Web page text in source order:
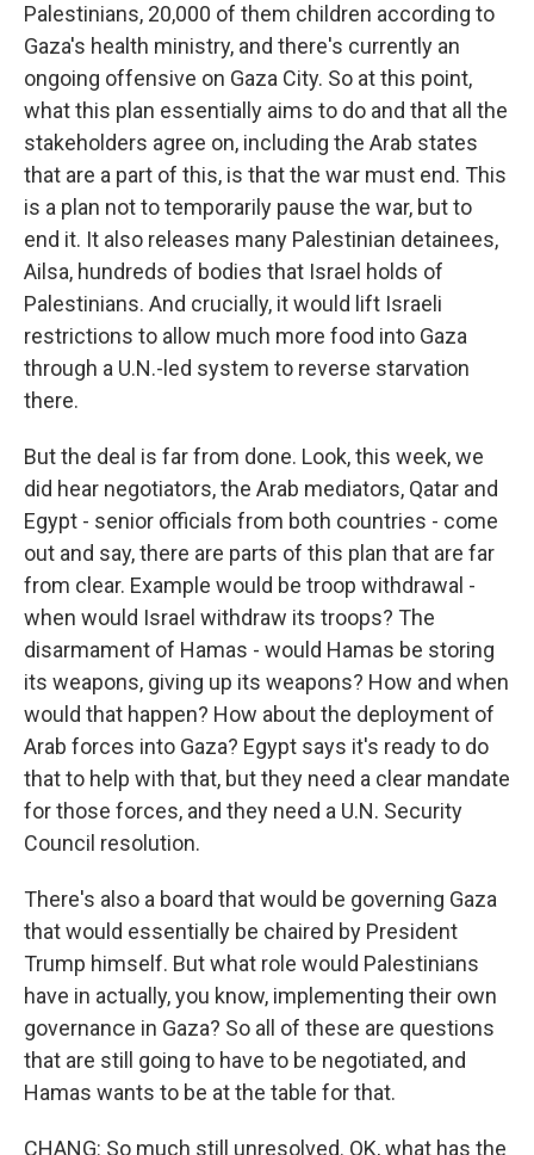
Palestinians, 20,000 of them children according to
Gaza's health ministry, and there's currently an
ongoing offensive on Gaza City. So at this point,
what this plan essentially aims to do and that all the
stakeholders agree on, including the Arab states
that are a part of this, is that the war must end. This
is a plan not to temporarily pause the war, but to
end it. It also releases many Palestinian detainees,
Ailsa, hundreds of bodies that Israel holds of
Palestinians. And crucially, it would lift Israeli
restrictions to allow much more food into Gaza
through a U.N.-led system to reverse starvation
there.
But the deal is far from done. Look, this week, we
did hear negotiators, the Arab mediators, Qatar and
Egypt - senior officials from both countries - come
out and say, there are parts of this plan that are far
from clear. Example would be troop withdrawal -
when would Israel withdraw its troops? The
disarmament of Hamas - would Hamas be storing
its weapons, giving up its weapons? How and when
would that happen? How about the deployment of
Arab forces into Gaza? Egypt says it's ready to do
that to help with that, but they need a clear mandate
for those forces, and they need a U.N. Security
Council resolution.
There's also a board that would be governing Gaza
that would essentially be chaired by President
Trump himself. But what role would Palestinians
have in actually, you know, implementing their own
governance in Gaza? So all of these are questions
that are still going to have to be negotiated, and
Hamas wants to be at the table for that.
CHANG: So much still unresolved. OK, what has the